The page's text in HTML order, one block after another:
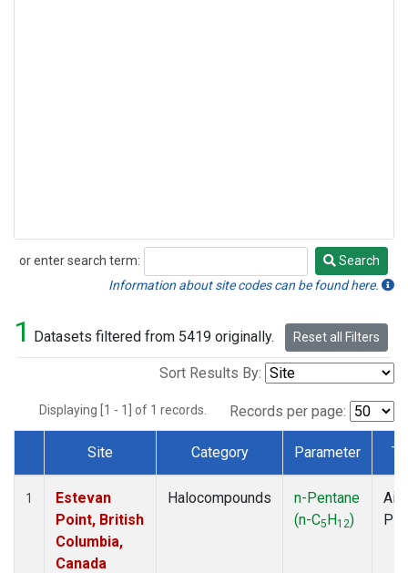
or enter search term:
Search
Search
Information about site codes can be found here.
1 Datasets filtered from 5419 originally. Reset all Filters
Sort Results By:
Displaying [1 - 1] of 1 records. Records per page:
Dataset Number
Site Category Parameter
1
Estevan
Point, British
Columbia,
Canada
Halocompounds
n-Pentane
(n-C5H12)